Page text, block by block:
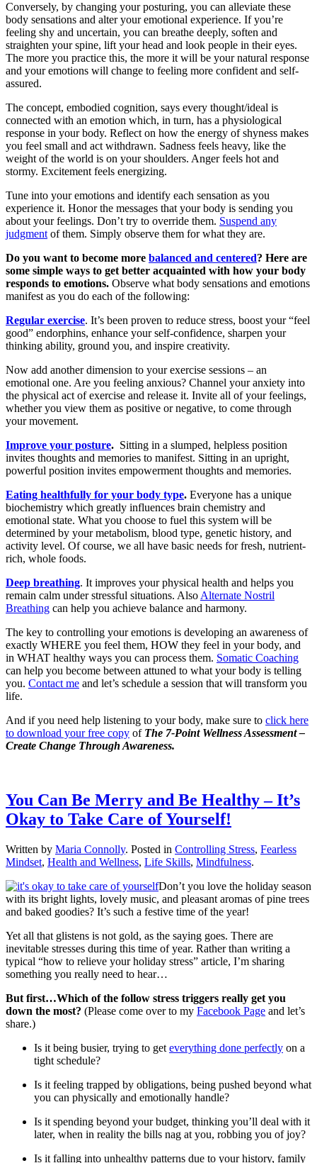
Conversely, by changing your posturing, you can alleviate these
body sensations and alter your emotional experience. If you’re
feeling shy and uncertain, you can breathe deeply, soften and
straighten your spine, lift your head and look people in their eyes.
The more you practice this, the more it will be your natural response
and your emotions will change to feeling more confident and self-
assured.
The concept, embodied cognition, says every thought/ideal is
connected with an emotion which, in turn, has a physiological
response in your body. Reflect on how the energy of shyness makes
you feel small and act withdrawn. Sadness feels heavy, like the
weight of the world is on your shoulders. Anger feels hot and
stormy. Excitement feels energizing.
Tune into your emotions and identify each sensation as you
experience it. Honor the messages that your body is sending you
about your feelings. Don’t try to override them. Suspend any
judgment of them. Simply observe them for what they are.
Do you want to become more balanced and centered? Here are
some simple ways to get better acquainted with how your body
responds to emotions. Observe what body sensations and emotions
manifest as you do each of the following:
Regular exercise. It’s been proven to reduce stress, boost your “feel
good” endorphins, enhance your self-confidence, sharpen your
thinking ability, ground you, and inspire creativity.
Now add another dimension to your exercise sessions – an
emotional one. Are you feeling anxious? Channel your anxiety into
the physical act of exercise and release it. Invite all of your feelings,
whether you view them as positive or negative, to come through
your movement.
Improve your posture. Sitting in a slumped, helpless position
invites thoughts and memories to manifest. Sitting in an upright,
powerful position invites empowerment thoughts and memories.
Eating healthfully for your body type. Everyone has a unique
biochemistry which greatly influences brain chemistry and
emotional state. What you choose to fuel this system will be
determined by your metabolism, blood type, genetic history, and
activity level. Of course, we all have basic needs for fresh, nutrient-
rich, whole foods.
Deep breathing. It improves your physical health and helps you
remain calm under stressful situations. Also Alternate Nostril
Breathing can help you achieve balance and harmony.
The key to controlling your emotions is developing an awareness of
exactly WHERE you feel them, HOW they feel in your body, and
in WHAT healthy ways you can process them. Somatic Coaching
can help you become between attuned to what your body is telling
you. Contact me and let’s schedule a session that will transform you
life.
And if you need help listening to your body, make sure to click here
to download your free copy of The 7-Point Wellness Assessment –
Create Change Through Awareness.
You Can Be Merry and Be Healthy – It’s
Okay to Take Care of Yourself!
Written by Maria Connolly. Posted in Controlling Stress, Fearless
Mindset, Health and Wellness, Life Skills, Mindfulness.
Don’t you love the holiday season
with its bright lights, lovely music, and pleasant aromas of pine trees
and baked goodies? It’s such a festive time of the year!
Yet all that glistens is not gold, as the saying goes. There are
inevitable stresses during this time of year. Rather than writing a
typical “how to relieve your holiday stress” article, I’m sharing
something you really need to hear…
But first…Which of the follow stress triggers really get you
down the most? (Please come over to my Facebook Page and let’s
share.)
Is it being busier, trying to get everything done perfectly on a
tight schedule?
Is it feeling trapped by obligations, being pushed beyond what
you can physically and emotionally handle?
Is it spending beyond your budget, thinking you’ll deal with it
later, when in reality the bills nag at you, robbing you of joy?
Is it falling into unhealthy patterns due to your history, family